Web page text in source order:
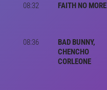
08:32
FAITH NO MORE
08:36
BAD BUNNY,
CHENCHO
CORLEONE